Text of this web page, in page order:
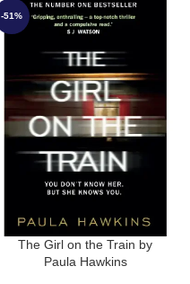
-51%
The Girl on the Train by
Paula Hawkins